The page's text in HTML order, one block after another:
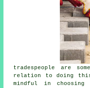
tradespeople are
relation to doing
mindful in